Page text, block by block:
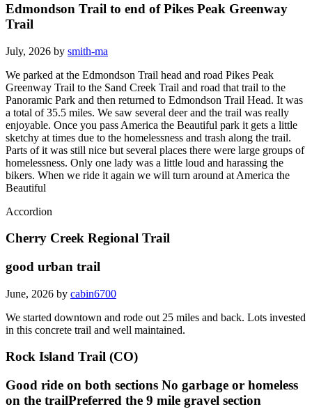
Edmondson Trail to end of Pikes Peak Greenway
Trail
July, 2026 by smith-ma
We parked at the Edmondson Trail head and road Pikes Peak
Greenway Trail to the Sand Creek Trail and road that trail to the
Panoramic Park and then returned to Edmondson Trail Head. It was
a total of 35.5 miles. We saw several deer and the trail was really
enjoyable. Once you pass America the Beautiful park it gets a little
sketchy at times due to the homelessness and trash along the trail.
Parts of it was still nice but several places there were large groups of
homelessness. Only one lady was a little loud and harassing the
bikers. When we ride it again we will turn around at America the
Beautiful
Accordion
Cherry Creek Regional Trail
good urban trail
June, 2026 by cabin6700
We started downtown and rode out 25 miles and back. Lots invested
in this concrete trail and well maintained.
Rock Island Trail (CO)
Good ride on both sections No garbage or homeless
on the trailPreferred the 9 mile gravel section